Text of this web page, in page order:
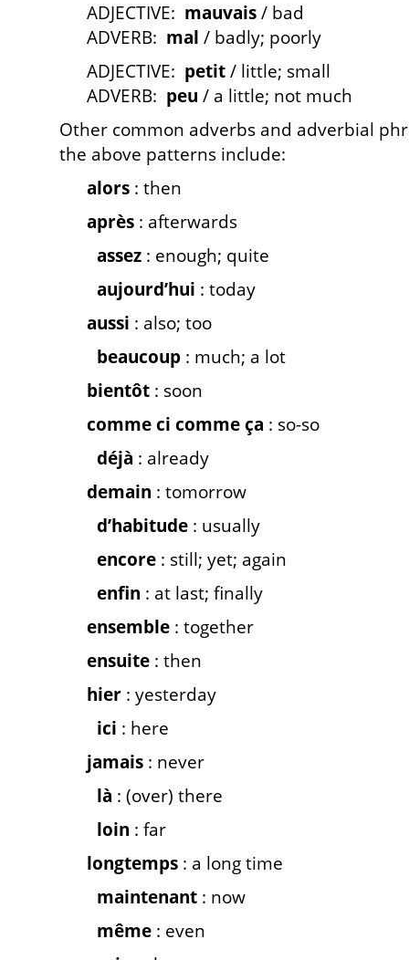
ADJECTIVE: mauvais/ bad
ADVERB: mal / badly; poorly
ADJECTIVE: petit/ little; small
ADVERB: peu / a little; not much
Other common adverbs and adverbial
the above patterns include:
alors : then
après : afterwards
assez : enough; quite
aujourd’hui : today
aussi : also; too
beaucoup : much; a lot
bientôt : soon
comme ci comme ça : so-so
déjà : already
demain : tomorrow
d’habitude : usually
encore : still; yet; again
enfin : at last; finally
ensemble : together
ensuite : then
hier : yesterday
ici : here
jamais : never
là : (over) there
loin : far
longtemps : a long time
maintenant : now
même : even